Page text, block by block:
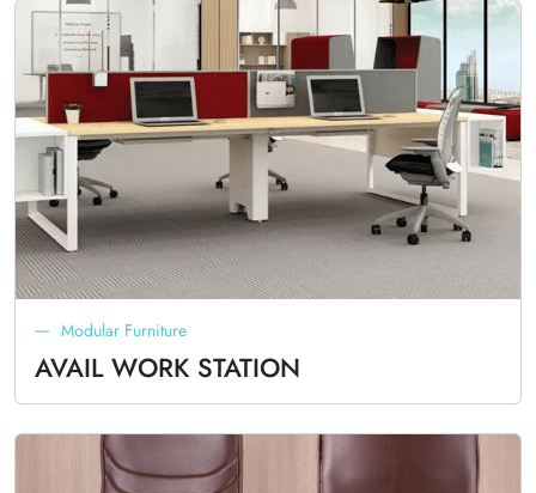
Modular Furniture
AVAIL WORK STATION